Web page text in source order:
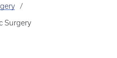
Surgery